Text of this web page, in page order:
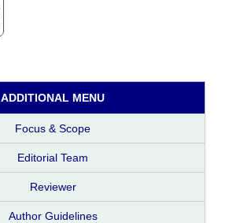
ADDITIONAL MENU
Focus & Scope
Editorial Team
Reviewer
Author Guidelines